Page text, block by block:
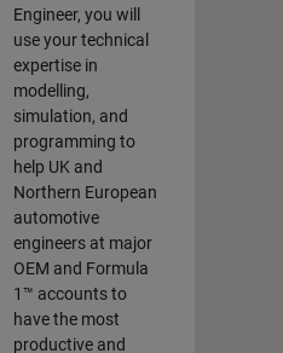
Engineer, you will
use your technical
expertise in
modelling,
simulation, and
programming to
help UK and
Northern European
automotive
engineers at major
OEM and Formula
1™ accounts to
have the most
productive and